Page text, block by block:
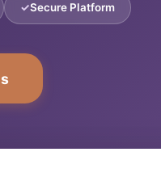
Secure Platform